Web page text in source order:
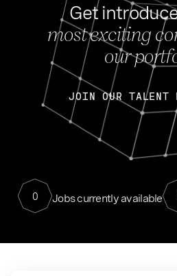
Get
most exciting
our
JOIN OUR TALENT
0 Jobs currently available